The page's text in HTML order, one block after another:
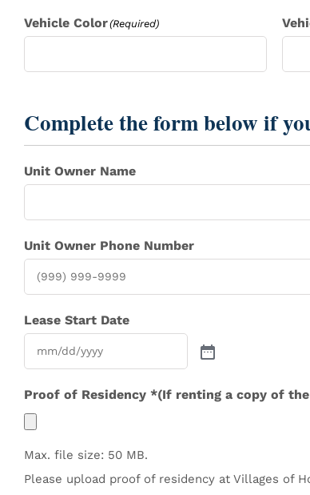
Vehicle Color(Required)
Complete the form below if
Unit Owner Name
Unit Owner Phone Number
Lease Start Date
Proof of Residency *(If renting a copy of
Max. file size: 50 MB.
Please upload proof of residency at Villages of